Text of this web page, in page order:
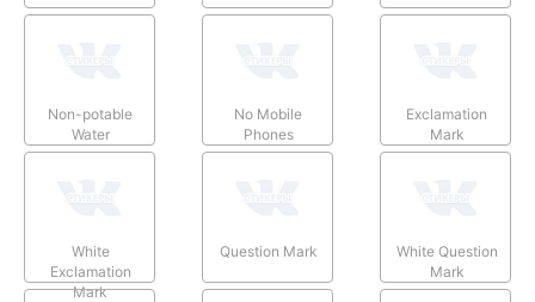
Non-potable
Water
No Mobile
Phones
Exclamation
Mark
White
Exclamation
Mark
Question Mark
White Question
Mark